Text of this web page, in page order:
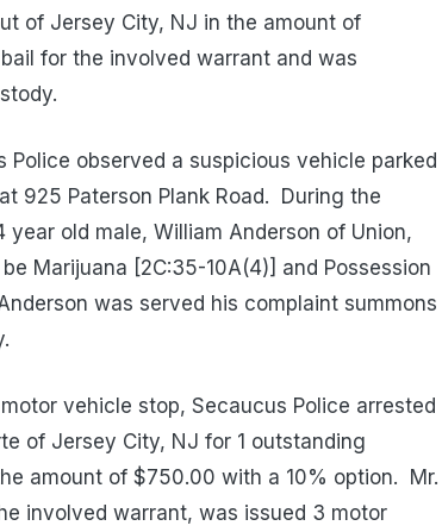
of Jersey City, NJ in the amount of
for the involved warrant and was
observed a suspicious vehicle parked
925 Paterson Plank Road.
During the
old male, William Anderson of Union,
Marijuana [2C:35-10A(4)] and Possession
was served his complaint summons
vehicle stop, Secaucus Police arrested
of Jersey City, NJ for 1 outstanding
amount of $750.00 with a 10% option.
Mr.
involved warrant, was issued 3 motor